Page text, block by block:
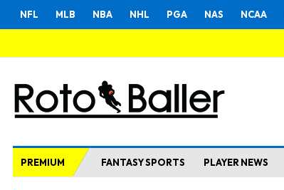
NFL MLB NBA NHL PGA NAS NCAA
PREMIUM FANTASY SPORTS PLAYER NEWS